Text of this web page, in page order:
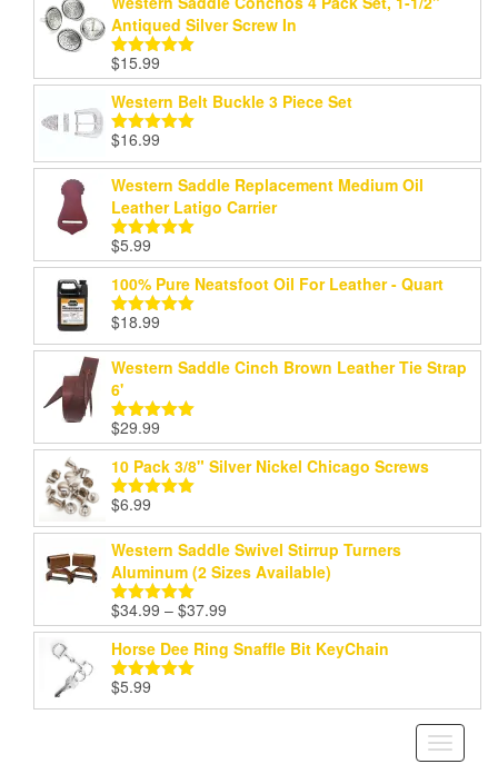
Antiqued Silver Screw In
Rated5.00
out of 5
$15.99
Western Belt Buckle 3 Piece Set
Rated5.00
out of 5
$16.99
Western Saddle Replacement Medium Oil
Leather Latigo Carrier
Rated
out of 5
$5.99
100% Pure Neatsfoot Oil For Leather - Quart
Rated5.00
out of 5
$18.99
Western Saddle Cinch Brown Leather Tie Strap
6'
Rated5.00
out of 5
$29.99
10 Pack 3/8" Silver Nickel Chicago Screws
Rated
out of 5
$6.99
Western Saddle Swivel Stirrup Turners
Aluminum (2 Sizes Available)
Rated5.00
out of 5
$34.99 – $37.99
range:
$34.99
Horse Dee Ring Snaffle Bit KeyChain
Rated
out of 5
$5.99
Toggle